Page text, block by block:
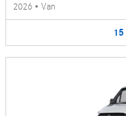
2026 • Van
15